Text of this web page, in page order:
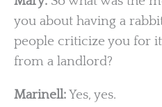
you about having a
people criticize you for
from a landlord?
Marinell:Yes, yes.